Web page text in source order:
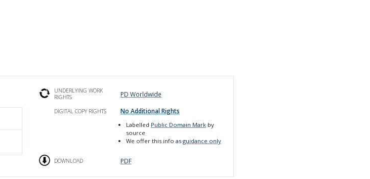
UNDERLYING WORK
RIGHTS
PD Worldwide
DIGITAL COPY RIGHTS No Additional Rights
Labelled Public Domain Mark by
source
We offer this info as guidance only
DOWNLOAD PDF